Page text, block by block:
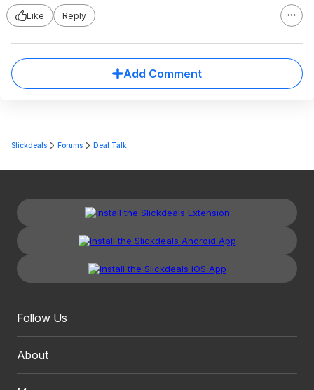
Like Reply
Add Comment
Slickdeals Forums Deal Talk
Follow Us
About